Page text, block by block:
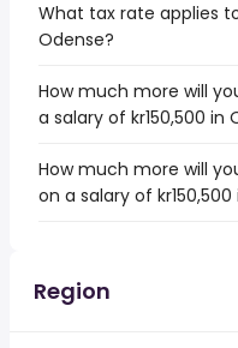
What tax rate applies
Odense?
How much more will
a salary of kr150,500 in
How much more will
on a salary of
Region